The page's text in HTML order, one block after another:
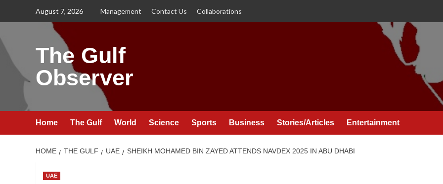
August 7, 2026 Management Contact Us Collaborations
The Gulf
Observer
Home The Gulf World Science Sports Business Stories/Articles Entertainment
HOME THE GULF UAE SHEIKH MOHAMED BIN ZAYED ATTENDS NAVDEX 2025 IN ABU DHABI
UAE